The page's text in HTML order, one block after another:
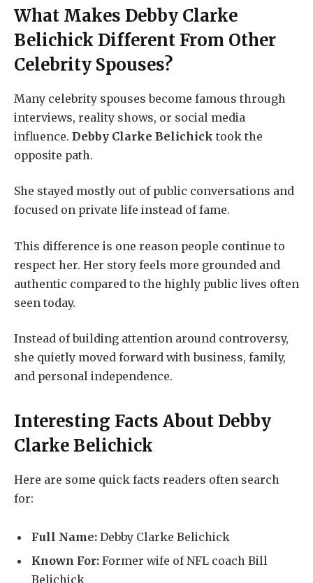
What Makes Debby Clarke
Belichick Different From Other
Celebrity Spouses?
Many celebrity spouses become famous through
interviews, reality shows, or social media
influence. Debby Clarke Belichick took the
opposite path.
She stayed mostly out of public conversations and
focused on private life instead of fame.
This difference is one reason people continue to
respect her. Her story feels more grounded and
authentic compared to the highly public lives often
seen today.
Instead of building attention around controversy,
she quietly moved forward with business, family,
and personal independence.
Interesting Facts About Debby
Clarke Belichick
Here are some quick facts readers often search
for:
Full Name: Debby Clarke Belichick
Known For: Former wife of NFL coach Bill
Belichick